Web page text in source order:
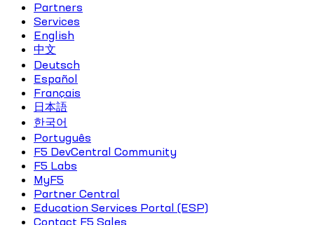
Partners
Services
English
中文
Deutsch
Español
Français
日本語
한국어
Português
F5 DevCentral Community
F5 Labs
MyF5
Partner Central
Education Services Portal (ESP)
Contact F5 Sales